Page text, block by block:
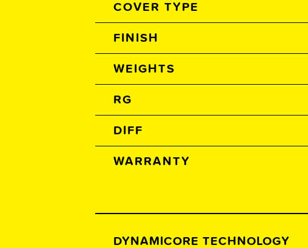
COVER TYPE
FINISH
WEIGHTS
RG
DIFF
WARRANTY
DYNAMICORE TECHNOLOGY